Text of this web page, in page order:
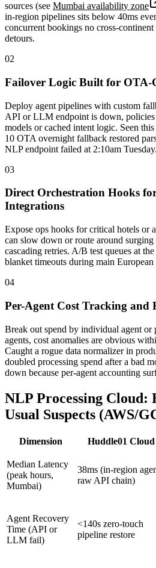
sources (see Mumbai availability zone
in-region pipelines sits below 40ms
concurrent bookings no cross-
detours.
02
Failover Logic Built for OTA-
Deploy agent pipelines with custom
API or LLM endpoint is down,
models or cached intent logic. Seen
10 OTA overnight fallback restored
NLP endpoint failed at 2:10am
03
Direct Orchestration Hooks
Integrations
Expose ops hooks for critical hotels or
can slow down or route around surging
cascading retries. A/B test queues at
blanket timeouts during main European
04
Per-Agent Cost Tracking and
Break out spend by individual agent or
agents, cost anomalies are obvious
Caught a rogue data normalizer in
doubled processing spend after a bad
down because per-agent accounting
NLP Processing Cloud:
Usual Suspects (AWS/
Dimension Huddle01 Cloud
Median Latency
(peak hours,
Mumbai)
38ms (in-region
raw API chain)
Agent Recovery
Time (API or
LLM fail)
<140s zero-touch
pipeline restore